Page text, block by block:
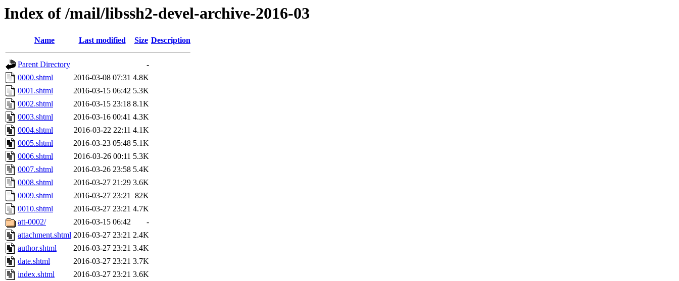
Index of /mail/libssh2-devel-archive-2016-03
Name Last modified Size Description
Parent Directory
-
0000.shtml
2016-03-08 07:31 4.8K
0001.shtml
2016-03-15 06:42 5.3K
0002.shtml
2016-03-15 23:18 8.1K
0003.shtml
2016-03-16 00:41 4.3K
0004.shtml
2016-03-22 22:11 4.1K
0005.shtml
2016-03-23 05:48 5.1K
0006.shtml
2016-03-26 00:11 5.3K
0007.shtml
2016-03-26 23:58 5.4K
0008.shtml
2016-03-27 21:29 3.6K
0009.shtml
2016-03-27 23:21 82K
0010.shtml
2016-03-27 23:21 4.7K
att-0002/
2016-03-15 06:42
-
attachment.shtml 2016-03-27 23:21 2.4K
author.shtml
2016-03-27 23:21 3.4K
date.shtml
2016-03-27 23:21 3.7K
index.shtml
2016-03-27 23:21 3.6K